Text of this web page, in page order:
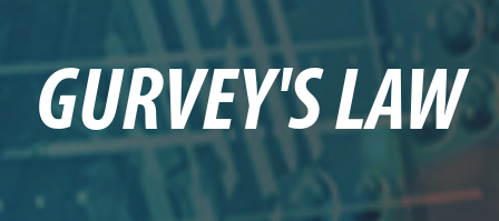
GURVEY'S LAW